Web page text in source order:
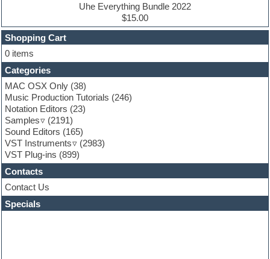
Finale
FL Studio
Flute
Folk samples
Fruityloops
Funk
Game sound design
Garritan
General MIDI kits
Guitar effects
Guitar emulation
Guitar loops
Guitar Strumming
HALion Instruments
Hands-up samples
Hardstyle
Hip-hop
Uhe Everything Bundle 2022
$15.00
Shopping Cart
0 items
Categories
MAC OSX Only (38)
Music Production Tutorials (246)
Notation Editors (23)
Samples
(2191)
Sound Editors (165)
VST Instruments
(2983)
VST Plug-ins (899)
Contacts
Contact Us
Specials